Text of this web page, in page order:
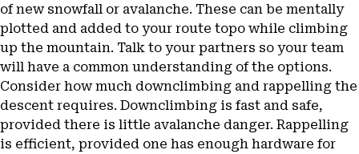
of new snowfall or avalanche. These can be mentally
plotted and added to your route topo while climbing
up the mountain. Talk to your partners so your team
will have a common understanding of the options.
Consider how much downclimbing and rappelling the
descent requires. Downclimbing is fast and safe,
provided there is little avalanche danger. Rappelling
is efficient, provided one has enough hardware for